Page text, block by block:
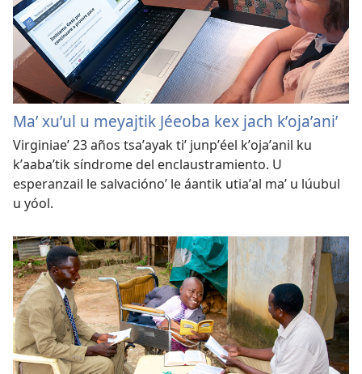
Maʼ xuʼul u meyajtik Jéeoba kex jach kʼojaʼaniʼ
Virginiaeʼ 23 años tsaʼayak tiʼ junpʼéel kʼojaʼanil ku
kʼaabaʼtik síndrome del enclaustramiento. U
esperanzail le salvaciónoʼ le áantik utiaʼal maʼ u lúubul
u yóol.